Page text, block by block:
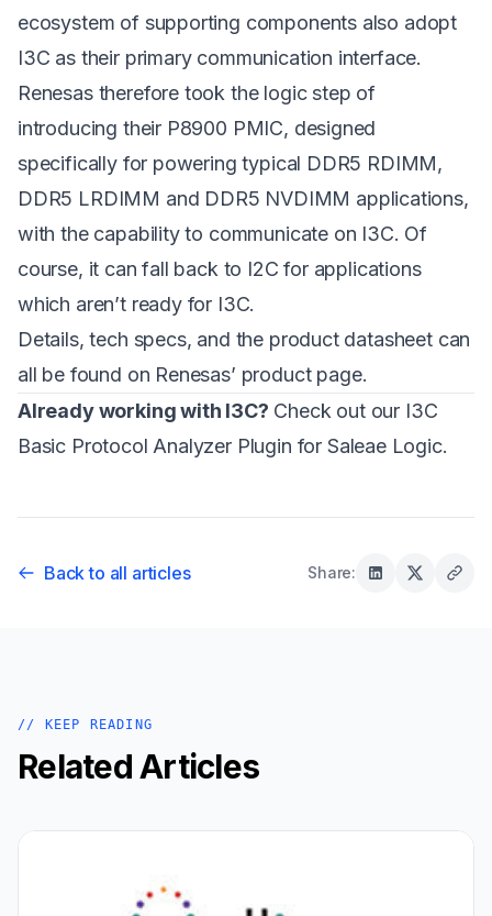
ecosystem of supporting components also adopt
I3C as their primary communication interface.
Renesas therefore took the logic step of
introducing their P8900 PMIC, designed
specifically for powering typical DDR5 RDIMM,
DDR5 LRDIMM and DDR5 NVDIMM applications,
with the capability to communicate on I3C. Of
course, it can fall back to I2C for applications
which aren’t ready for I3C.
Details, tech specs, and the product datasheet can
all be found on Renesas’ product page.
Already working with I3C? Check out our I3C
Basic Protocol Analyzer Plugin for Saleae Logic.
Back to all articles Share:
// KEEP READING
Related Articles